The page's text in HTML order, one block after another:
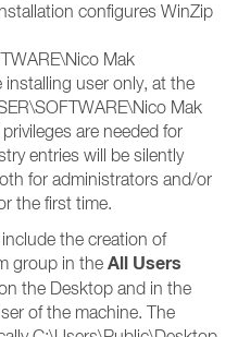
configures WinZip
Mak
user only, at the
Mak
are needed for
entries will be silently
for administrators and/or
the first time.
the creation of
group in the All Users
the Desktop and in the
of the machine. The